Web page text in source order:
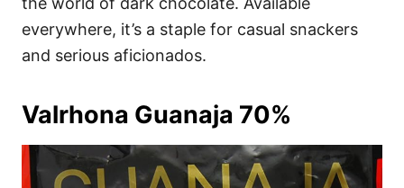
everywhere, it’s a staple for casual snackers
and serious aficionados.
Valrhona Guanaja 70%